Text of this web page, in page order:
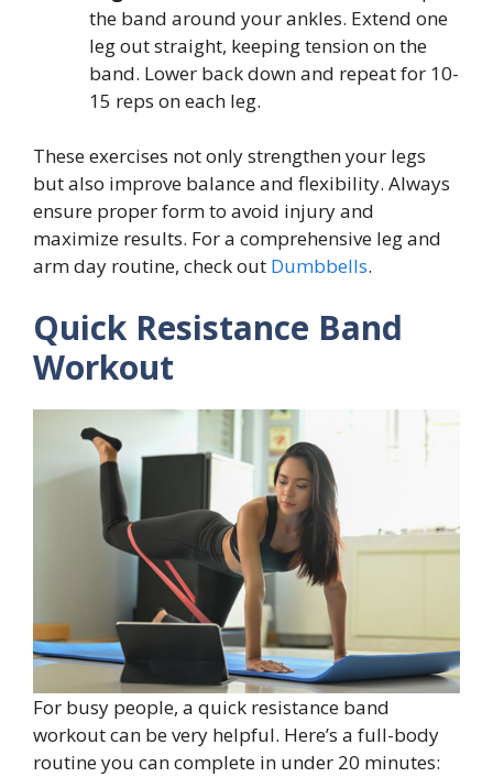
the band around your ankles. Extend one
leg out straight, keeping tension on the
band. Lower back down and repeat for 10-
15 reps on each leg.
These exercises not only strengthen your legs
but also improve balance and flexibility. Always
ensure proper form to avoid injury and
maximize results. For a comprehensive leg and
arm day routine, check out Dumbbells.
Quick Resistance Band
Workout
For busy people, a quick resistance band
workout can be very helpful. Here’s a full-body
routine you can complete in under 20 minutes: